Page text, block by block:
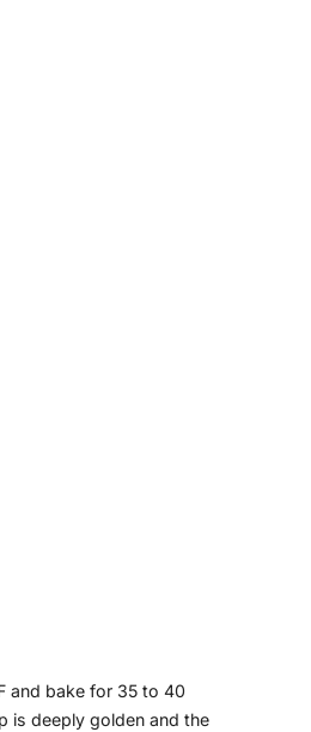
and bake for 35 to 40
is deeply golden and the